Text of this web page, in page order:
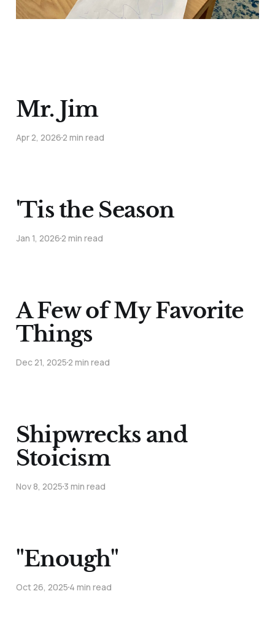
Mr. Jim
Apr 2, 20262 min read
'Tis the Season
Jan 1, 20262 min read
A Few of My Favorite
Things
Dec 21, 20252 min read
Shipwrecks and
Stoicism
Nov 8, 20253 min read
"Enough"
Oct 26, 20254 min read